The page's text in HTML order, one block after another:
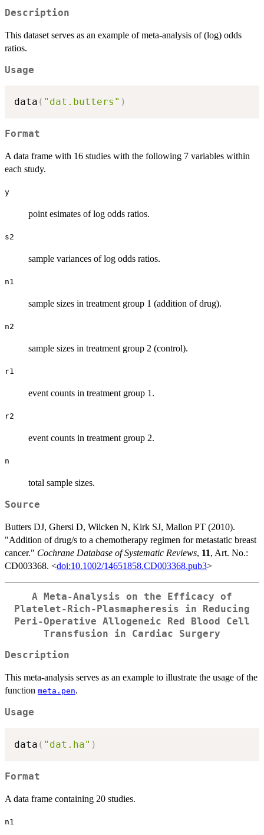
Description
This dataset serves as an example of meta-analysis of (log) odds
ratios.
Usage
data ( "dat.butters" )
Format
A data frame with 16 studies with the following 7 variables within
each study.
y
point esimates of log odds ratios.
s2
sample variances of log odds ratios.
n1
sample sizes in treatment group 1 (addition of drug).
n2
sample sizes in treatment group 2 (control).
r1
event counts in treatment group 1.
r2
event counts in treatment group 2.
n
total sample sizes.
Source
Butters DJ, Ghersi D, Wilcken N, Kirk SJ, Mallon PT (2010).
"Addition of drug/s to a chemotherapy regimen for metastatic breast
cancer." Cochrane Database of Systematic Reviews, 11, Art. No.:
CD003368. <doi:10.1002/14651858.CD003368.pub3>
A Meta-Analysis on the Efficacy of
Platelet-Rich-Plasmapheresis in Reducing
Peri-Operative Allogeneic Red Blood Cell
Transfusion in Cardiac Surgery
Description
This meta-analysis serves as an example to illustrate the usage of the
function meta.pen.
Usage
data ( "dat.ha" )
Format
A data frame containing 20 studies.
n1